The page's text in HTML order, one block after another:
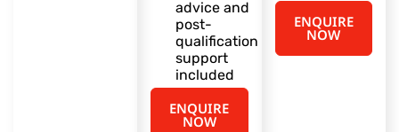
advice and
post-
qualification
support
included
ENQUIRE
NOW
ENQUIRE
NOW